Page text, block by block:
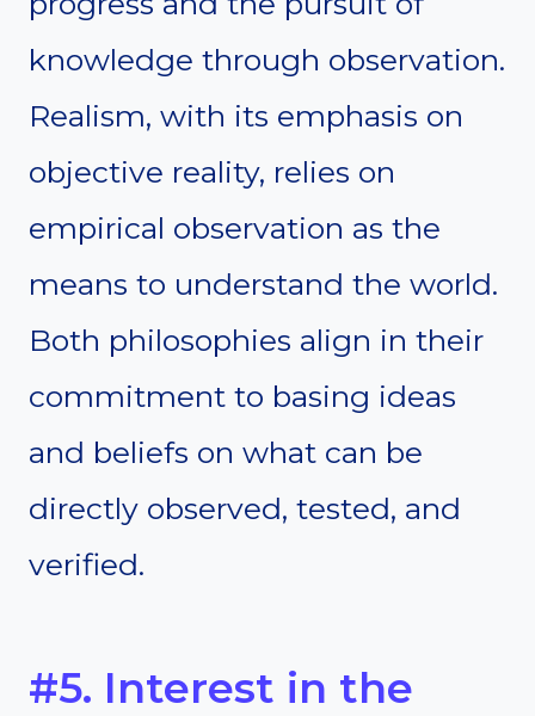
knowledge through observation.
Realism, with its emphasis on
objective reality, relies on
empirical observation as the
means to understand the world.
Both philosophies align in their
commitment to basing ideas
and beliefs on what can be
directly observed, tested, and
verified.
#5. Interest in the